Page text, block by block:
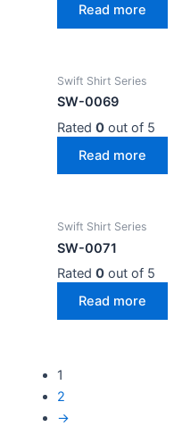
Read more
Swift Shirt Series
SW-0069
Rated 0out of 5
Read more
Swift Shirt Series
SW-0071
Rated 0out of 5
Read more
1
2
→